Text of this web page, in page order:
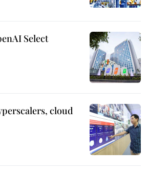
Select
cloud